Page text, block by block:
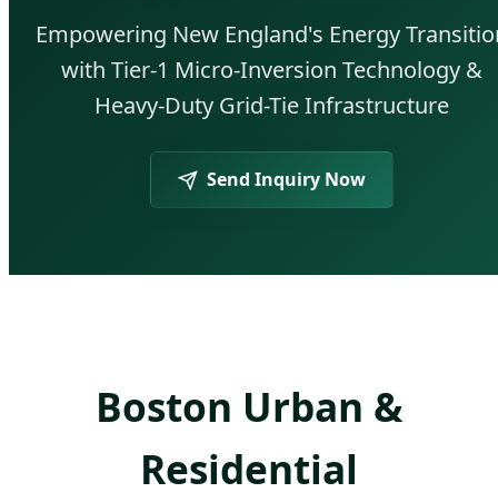
Empowering New England's Energy
with Tier-1 Micro-Inversion Technology &
Heavy-Duty Grid-Tie Infrastructure
Send Inquiry Now
Boston Urban &
Residential